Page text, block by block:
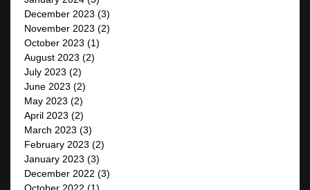
December 2023 (3)
November 2023 (2)
October 2023 (1)
August 2023 (2)
July 2023 (2)
June 2023 (2)
May 2023 (2)
April 2023 (2)
March 2023 (3)
February 2023 (2)
January 2023 (3)
December 2022 (3)